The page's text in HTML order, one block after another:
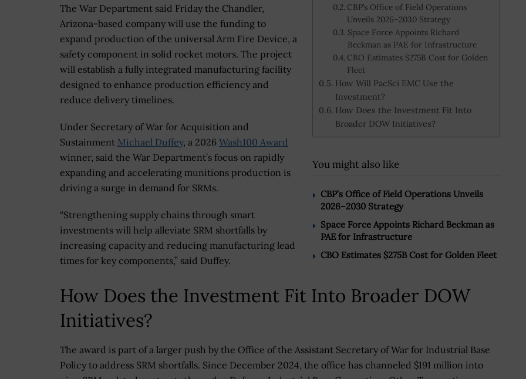
CBP’s Office of Field Operations
Unveils 2026–2030 Strategy
Space Force Appoints Richard
Beckman as PAE for Infrastructure
CBO Estimates $275B Cost for Golden
Fleet
How Will PacSci EMC Use the
Investment?
How Does the Investment Fit Into
Broader DOW Initiatives?
You might also like
CBP’s Office of Field Operations Unveils
2026–2030 Strategy
Space Force Appoints Richard Beckman as
PAE for Infrastructure
CBO Estimates $275B Cost for Golden Fleet
The War Department said Friday the Chandler,
Arizona-based company will use the funding to
expand production of the universal Arm Fire Device, a
safety component in solid rocket motors. The project
will establish a fully integrated manufacturing facility
designed to enhance production efficiency and
reduce delivery timelines.
Under Secretary of War for Acquisition and
Sustainment Michael Duffey, a 2026 Wash100 Award
winner, said the War Department’s focus on rapidly
expanding and accelerating munitions production is
driving a surge in demand for SRMs.
“Strengthening supply chains through smart
investments will help alleviate SRM shortfalls by
increasing capacity and reducing manufacturing lead
times for key components,” said Duffey.
How Does the Investment Fit Into Broader DOW
Initiatives?
The award is part of a larger push by the Office of the Assistant Secretary of War for Industrial Base
Policy to address SRM shortfalls. Since December 2024, the office has channeled $191 million into